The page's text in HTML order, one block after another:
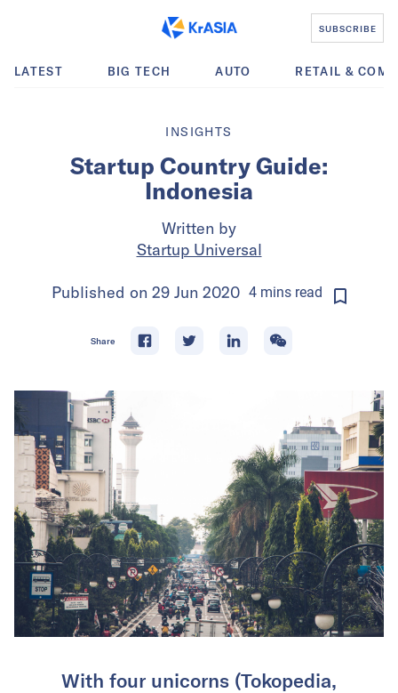
SUBSCRIBE
LATEST BIG TECH AUTO RETAIL &
INSIGHTS
Startup Country Guide:
Indonesia
Written by
Startup Universal
Published on 29 Jun 2020 4 mins read
Share
With four unicorns (Tokopedia,